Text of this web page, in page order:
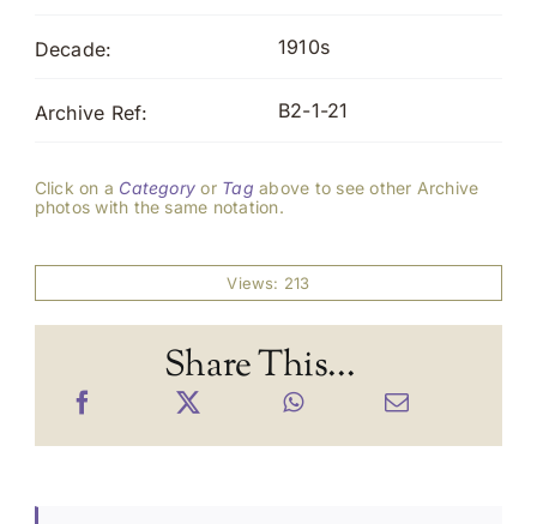
Decade: 1910s
Archive Ref: B2-1-21
Click on a Category or Tag above to see other Archive
photos with the same notation.
Views: 213
Share This...